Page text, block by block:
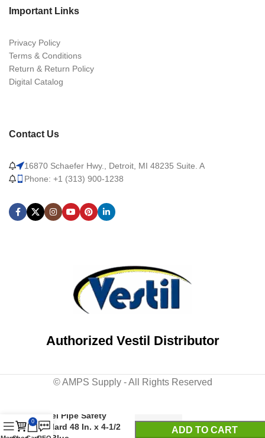
Important Links
Privacy Policy
Terms & Conditions
Return & Return Policy
Digital Catalog
Contact Us
16870 Schaefer Hwy., Detroit, MI 48235 Suite. A
Phone: +1 (313) 900-1238
Authorized Vestil Distributor
© AMPS Supply - All Rights Reserved
Steel Pipe Safety
Bollard 48 In. x 4-1/2
ADD TO CART
0